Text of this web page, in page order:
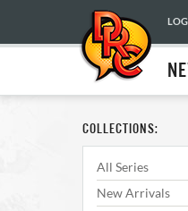
COLLECTIONS:
All Series
New Arrivals